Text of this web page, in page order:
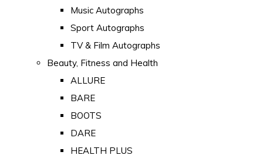
Music Autographs
Sport Autographs
TV & Film Autographs
Beauty, Fitness and Health
ALLURE
BARE
BOOTS
DARE
HEALTH PLUS